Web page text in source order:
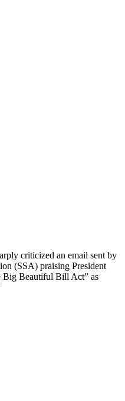
criticized an email sent by
(SSA) praising President
Big Beautiful Bill Act” as